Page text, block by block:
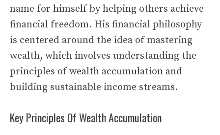
name for himself by helping others achieve
financial freedom. His financial philosophy
is centered around the idea of mastering
wealth, which involves understanding the
principles of wealth accumulation and
building sustainable income streams.
Key Principles Of Wealth Accumulation